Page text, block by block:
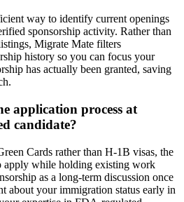
way to identify current openings
sponsorship activity. Rather than
Migrate Mate filters
history so you can focus your
has actually been granted, saving
application process at
candidate?
Cards rather than H-1B visas, the
apply while holding existing work
as a long-term discussion once
about your immigration status early in